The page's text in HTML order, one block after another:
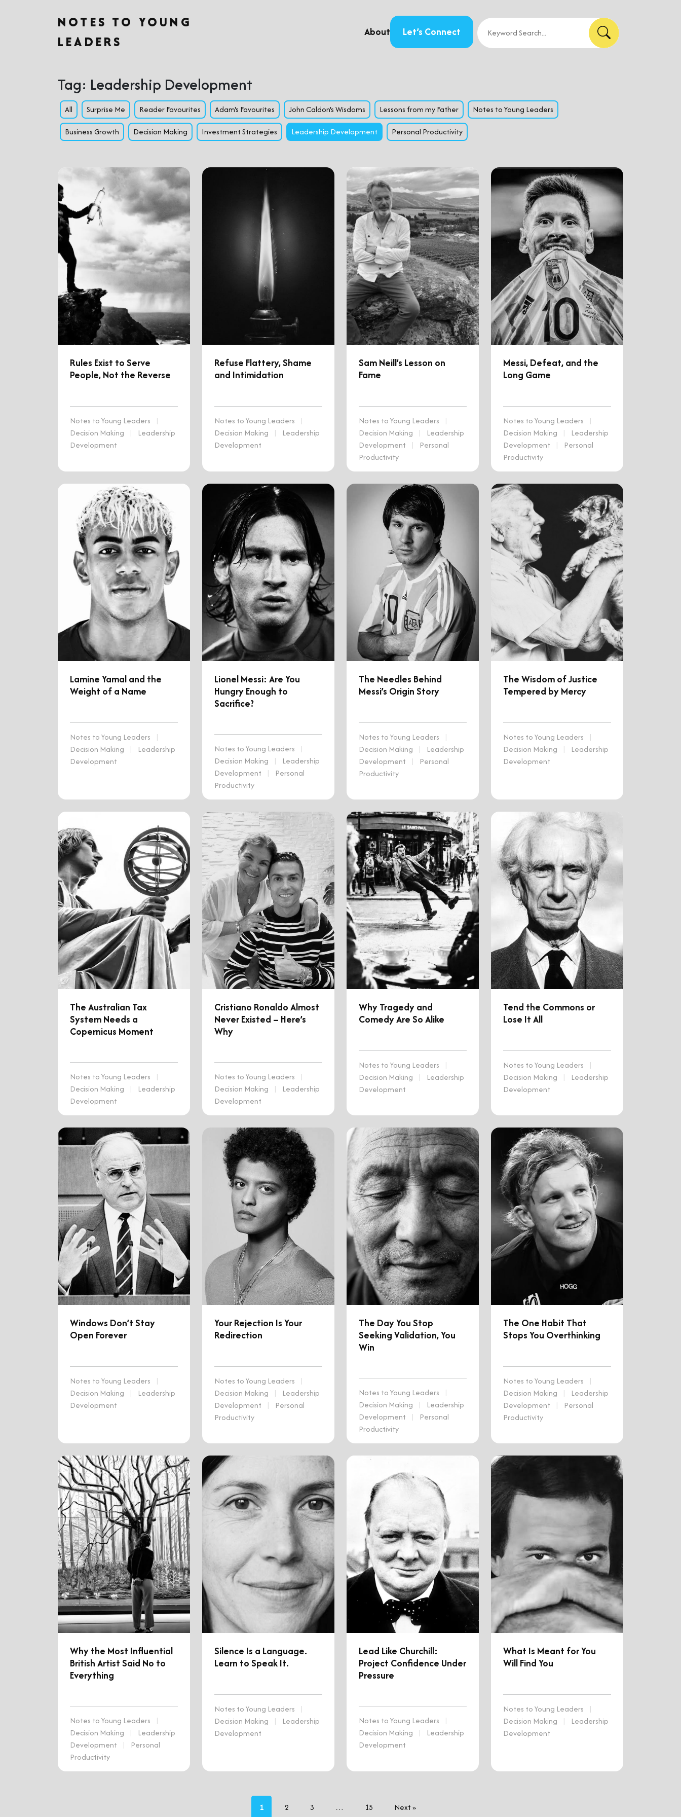
NOTES TO YOUNG
LEADERS
About Let’s Connect
Tag: Leadership Development
All Surprise Me Reader Favourites Adam's Favourites John Caldon's Wisdoms Lessons from my Father Notes to Young Leaders
Business Growth Decision Making Investment Strategies Leadership Development Personal Productivity
Rules Exist to Serve
People, Not the Reverse
Notes to Young Leaders
|
Decision Making
|
Leadership
Development
Refuse Flattery, Shame
and Intimidation
Notes to Young Leaders
|
Decision Making
|
Leadership
Development
Sam Neill’s Lesson on
Fame
Notes to Young Leaders
|
Decision Making
|
Leadership
Development
|
Personal
Productivity
Messi, Defeat, and the
Long Game
Notes to Young Leaders
|
Decision Making
|
Leadership
Development
|
Personal
Productivity
Lamine Yamal and the
Weight of a Name
Notes to Young Leaders
|
Decision Making
|
Leadership
Development
Lionel Messi: Are You
Hungry Enough to
Sacrifice?
Notes to Young Leaders
|
Decision Making
|
Leadership
Development
|
Personal
Productivity
The Needles Behind
Messi’s Origin Story
Notes to Young Leaders
|
Decision Making
|
Leadership
Development
|
Personal
Productivity
The Wisdom of Justice
Tempered by Mercy
Notes to Young Leaders
|
Decision Making
|
Leadership
Development
The Australian Tax
System Needs a
Copernicus Moment
Notes to Young Leaders
|
Decision Making
|
Leadership
Development
Cristiano Ronaldo Almost
Never Existed – Here’s
Why
Notes to Young Leaders
|
Decision Making
|
Leadership
Development
Why Tragedy and
Comedy Are So Alike
Notes to Young Leaders
|
Decision Making
|
Leadership
Development
Tend the Commons or
Lose It All
Notes to Young Leaders
|
Decision Making
|
Leadership
Development
Windows Don’t Stay
Open Forever
Notes to Young Leaders
|
Decision Making
|
Leadership
Development
Your Rejection Is Your
Redirection
Notes to Young Leaders
|
Decision Making
|
Leadership
Development
|
Personal
Productivity
The Day You Stop
Seeking Validation, You
Win
Notes to Young Leaders
|
Decision Making
|
Leadership
Development
|
Personal
Productivity
The One Habit That
Stops You Overthinking
Notes to Young Leaders
|
Decision Making
|
Leadership
Development
|
Personal
Productivity
Why the Most Influential
British Artist Said No to
Everything
Notes to Young Leaders
|
Decision Making
|
Leadership
Development
|
Personal
Productivity
Silence Is a Language.
Learn to Speak It.
Notes to Young Leaders
|
Decision Making
|
Leadership
Development
Lead Like Churchill:
Project Confidence Under
Pressure
Notes to Young Leaders
|
Decision Making
|
Leadership
Development
What Is Meant for You
Will Find You
Notes to Young Leaders
|
Decision Making
|
Leadership
Development
1 2 3 … 15 Next »